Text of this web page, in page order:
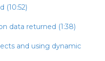
(10:52)
data returned (1:38)
and using dynamic